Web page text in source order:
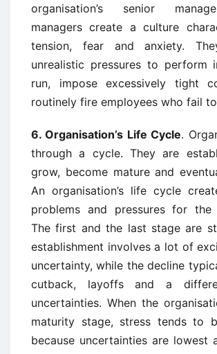
organisation’s senior
managers create a culture
tension, fear and anxiety.
unrealistic pressures to perform
run, impose excessively tight
routinely fire employees who fail
6.Organisation’s Life Cycle.
through a cycle. They are
grow, become mature and
An organisation’s life cycle
problems and pressures for the
The first and the last stage are
establishment involves a lot of
uncertainty, while the decline
cutback, layoffs and a
uncertainties. When the
maturity stage, stress tends to
because uncertainties are lowest